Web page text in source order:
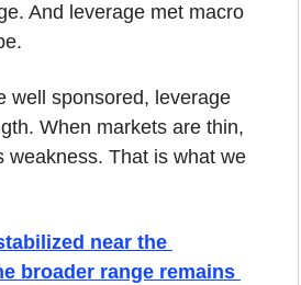
And leverage met macro
well sponsored, leverage
When markets are thin,
weakness. That is what we
near the
broader range remains